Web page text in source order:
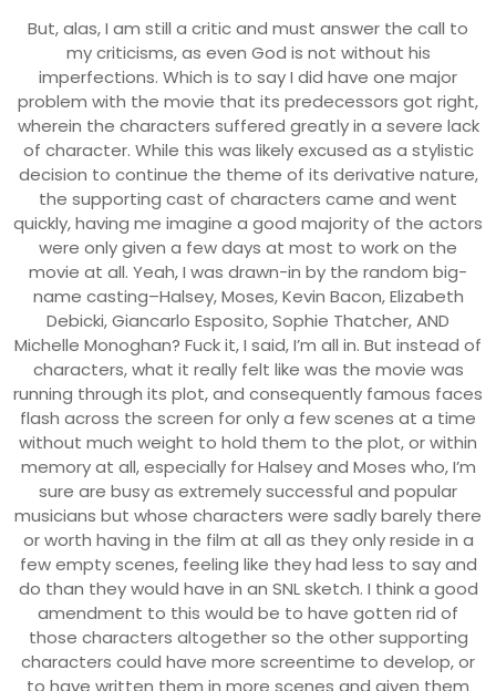
But, alas, I am still a critic and must answer the call to
my criticisms, as even God is not without his
imperfections. Which is to say I did have one major
problem with the movie that its predecessors got right,
wherein the characters suffered greatly in a severe lack
of character. While this was likely excused as a stylistic
decision to continue the theme of its derivative nature,
the supporting cast of characters came and went
quickly, having me imagine a good majority of the actors
were only given a few days at most to work on the
movie at all. Yeah, I was drawn-in by the random big-
name casting–Halsey, Moses, Kevin Bacon, Elizabeth
Debicki, Giancarlo Esposito, Sophie Thatcher, AND
Michelle Monoghan? Fuck it, I said, I’m all in. But instead of
characters, what it really felt like was the movie was
running through its plot, and consequently famous faces
flash across the screen for only a few scenes at a time
without much weight to hold them to the plot, or within
memory at all, especially for Halsey and Moses who, I’m
sure are busy as extremely successful and popular
musicians but whose characters were sadly barely there
or worth having in the film at all as they only reside in a
few empty scenes, feeling like they had less to say and
do than they would have in an SNL sketch. I think a good
amendment to this would be to have gotten rid of
those characters altogether so the other supporting
characters could have more screentime to develop, or
to have written them in more scenes and given them